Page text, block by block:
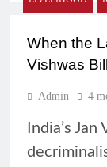
When the
Vishwas
Admin 4
India’s